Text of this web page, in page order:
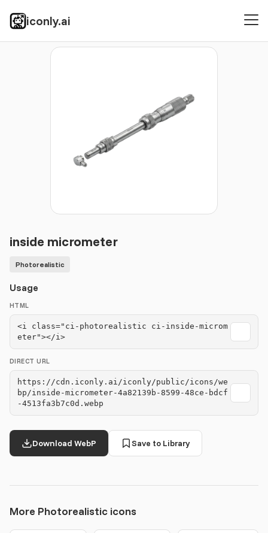
iconly.ai
Icons Photorealistic
inside micrometer
Photorealistic
Usage
HTML
<i class="ci-photorealistic ci-inside-microm
eter"></i>
DIRECT URL
https://cdn.iconly.ai/iconly/public/icons/we
bp/inside-micrometer-4a82139b-8599-48ce-bdcf
-4513fa3b7c0d.webp
Download WebP Save to Library
More Photorealistic icons